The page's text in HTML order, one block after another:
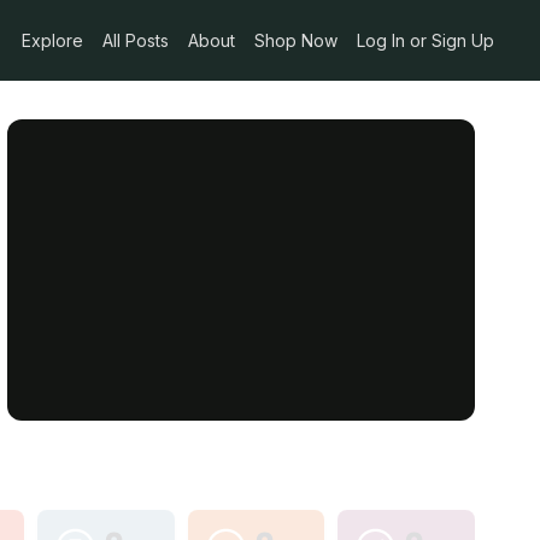
Explore All Posts About Shop Now Log In or Sign Up